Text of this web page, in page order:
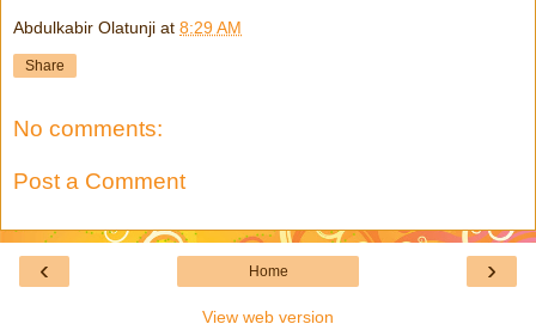
Abdulkabir Olatunji at 8:29 AM
Share
No comments:
Post a Comment
‹ ›
Home
View web version